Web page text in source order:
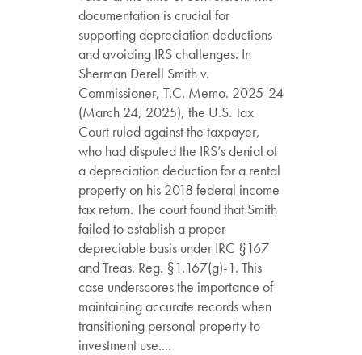
documentation is crucial for
supporting depreciation deductions
and avoiding IRS challenges. In
Sherman Derell Smith v.
Commissioner, T.C. Memo. 2025-24
(March 24, 2025), the U.S. Tax
Court ruled against the taxpayer,
who had disputed the IRS’s denial of
a depreciation deduction for a rental
property on his 2018 federal income
tax return. The court found that Smith
failed to establish a proper
depreciable basis under IRC §167
and Treas. Reg. §1.167(g)-1. This
case underscores the importance of
maintaining accurate records when
transitioning personal property to
investment use....